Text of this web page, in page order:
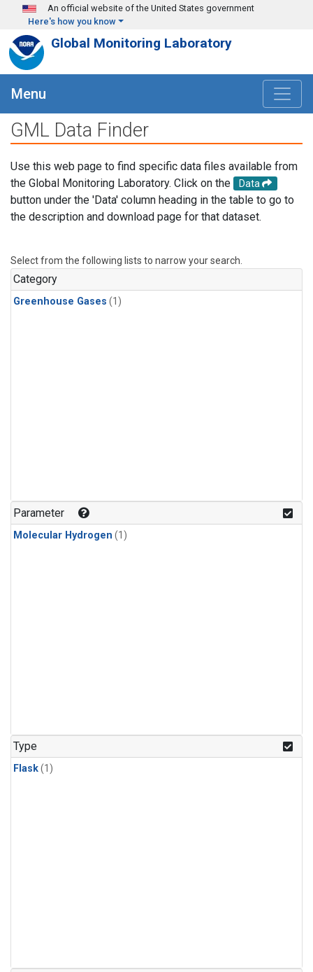
Skip to main content
An official website of the United States government
Here's how you know
Global Monitoring Laboratory
Menu
GML Data Finder
Use this web page to find specific data files available from
the Global Monitoring Laboratory. Click on the
Data
button under the 'Data' column heading in the table to go to
the description and download page for that dataset.
Select from the following lists to narrow your search.
Category
Greenhouse Gases (1)
Parameter
Molecular Hydrogen (1)
Type
Flask(1)